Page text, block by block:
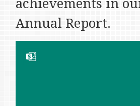
achievements in
Annual Report.